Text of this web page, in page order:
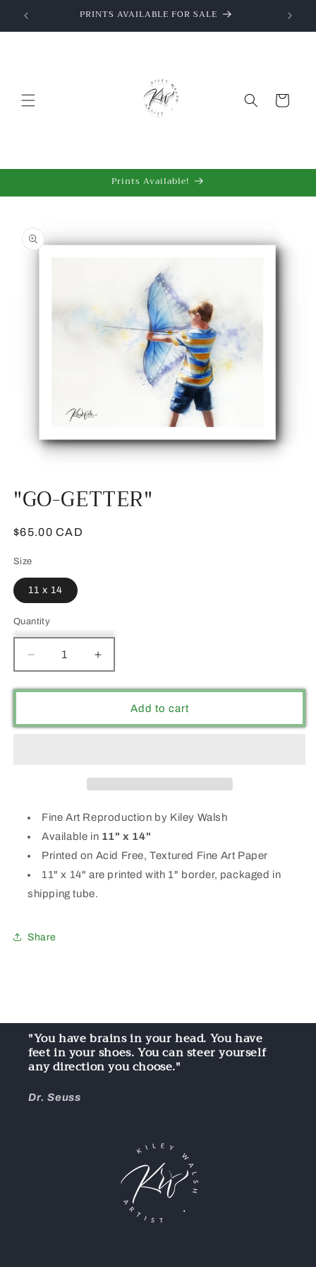
Skip to
PRINTS AVAILABLE FOR SALE
Cart
Prints Available!
product
information
1"GO-GETTER"
Regular
$65.00 CAD
Size
11 x 14
Quantity
Decrease
quantity
for
Increase
quantity
for
&quot;GO-Add to cart
Fine Art Reproduction by Kiley Walsh
Available in 11" x 14"
Printed on Acid Free, Textured Fine Art Paper
11" x 14" are printed with 1" border, packaged in
shipping tube.
Share
"You have brains in your head. You have
feet in your shoes. You can steer yourself
any direction you choose."
Dr. Seuss